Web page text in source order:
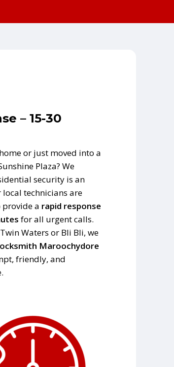
– 15-30
or just moved into a
Plaza? We
security is an
technicians are
a rapid response
for all urgent calls.
Waters or Bli Bli, we
Maroochydore
friendly, and